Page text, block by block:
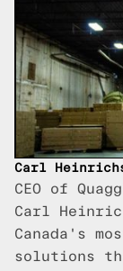
Carl
CEO of
Carl
Canada's
solutions